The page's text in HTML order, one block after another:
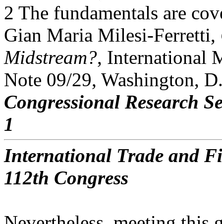
2 The fundamentals are
Gian Maria Milesi-Ferretti,
Midstream?, International
Note 09/29, Washington,
Congressional Research
1
International Trade and
112th Congress